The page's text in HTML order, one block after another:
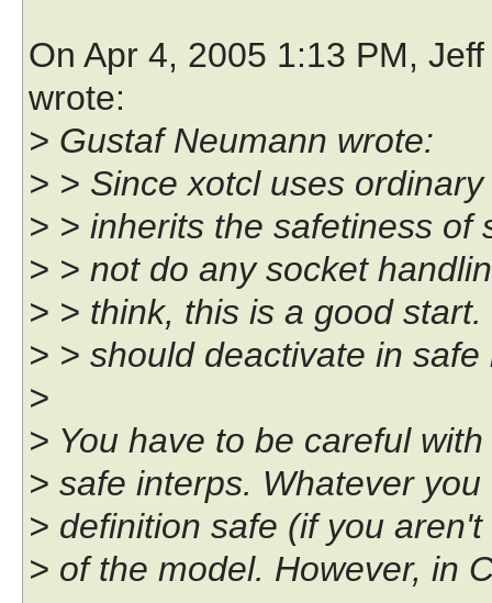
On Apr 4, 2005 1:13 PM,
wrote:
> Gustaf Neumann wrote:
> > Since xotcl uses
> > inherits the safetiness of
> > not do any socket
> > think, this is a good
> > should deactivate in
>
> You have to be careful
> safe interps. Whatever
> definition safe (if you
> of the model. However, in